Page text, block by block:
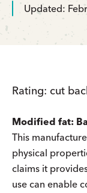
Updated:
Rating: cut
Modified fat:
This
physical
claims it
use can enable